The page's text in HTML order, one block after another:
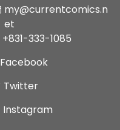
my@currentcomics.n
et
+831-333-1085
Facebook
Twitter
Instagram